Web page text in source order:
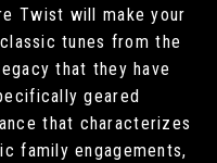
Twist will make your
tunes from the
that they have
geared
that characterizes
family engagements,